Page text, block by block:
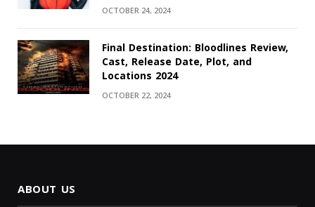
OCTOBER 24, 2024
Final Destination: Bloodlines Review,
Cast, Release Date, Plot, and
Locations 2024
OCTOBER 22, 2024
ABOUT US